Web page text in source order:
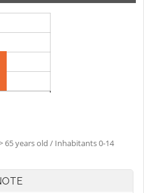
65 years old / Inhabitants 0-14